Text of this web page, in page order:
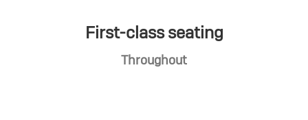
First-class seating
Throughout